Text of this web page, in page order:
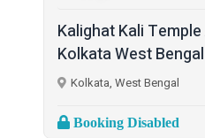
Kalighat Kali
Kolkata West
Kolkata, West Bengal
Booking Disabled